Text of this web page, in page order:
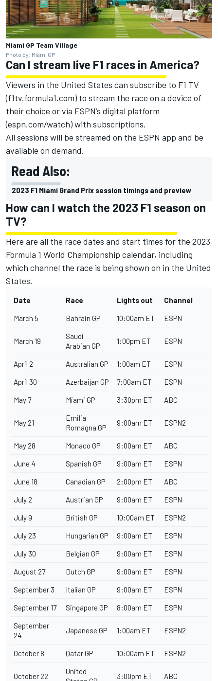
Miami GP Team Village
Photo by: Miami GP
Can I stream live F1 races in America?
Viewers in the United States can subscribe to F1 TV
(f1tv.formula1.com) to stream the race on a device of
their choice or via ESPN’s digital platform
(espn.com/watch) with subscriptions.
All sessions will be streamed on the ESPN app and be
available on demand.
Read Also:
2023 F1 Miami Grand Prix session timings and preview
How can I watch the 2023 F1 season on
TV?
Here are all the race dates and start times for the 2023
Formula 1 World Championship calendar, including
which channel the race is being shown on in the United
States.
Date Race Lights out Channel
March 5 Bahrain GP 10:00am ET ESPN
March 19
Saudi
Arabian GP
1:00pm ET ESPN
April 2 Australian GP 1:00am ET ESPN
April 30 Azerbaijan GP 7:00am ET ESPN
May 7 Miami GP 3:30pm ET ABC
May 21
Emilia
Romagna GP
9:00am ET ESPN2
May 28 Monaco GP 9:00am ET ABC
June 4 Spanish GP 9:00am ET ESPN
June 18 Canadian GP 2:00pm ET ABC
July 2 Austrian GP 9:00am ET ESPN
July 9 British GP 10:00am ET ESPN2
July 23 Hungarian GP 9:00am ET ESPN
July 30 Belgian GP 9:00am ET ESPN
August 27 Dutch GP 9:00am ET ESPN
September 3 Italian GP 9:00am ET ESPN
September 17 Singapore GP 8:00am ET ESPN
September
24
Japanese GP 1:00am ET ESPN2
October 8 Qatar GP 10:00am ET ESPN2
October 22
United
3:00pm ET ABC